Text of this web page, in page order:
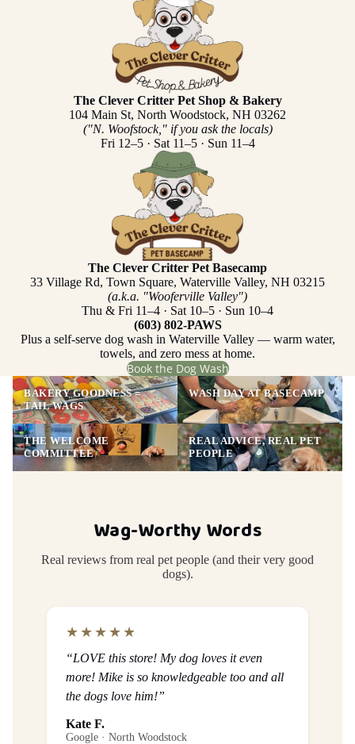
The Clever Critter Pet Shop & Bakery
104 Main St, North Woodstock, NH 03262
("N. Woofstock," if you ask the locals)
Fri 12–5 · Sat 11–5 · Sun 11–4
The Clever Critter Pet Basecamp
33 Village Rd, Town Square, Waterville Valley, NH 03215
(a.k.a. "Wooferville Valley")
Thu & Fri 11–4 · Sat 10–5 · Sun 10–4
(603) 802-PAWS
Plus a self-serve dog wash in Waterville Valley — warm water,
towels, and zero mess at home.
Book the Dog Wash
BAKERY GOODNESS =
TAIL WAGS
WASH DAY AT BASECAMP
THE WELCOME
COMMITTEE
REAL ADVICE, REAL PET
PEOPLE
Wag-Worthy Words
Real reviews from real pet people (and their very good
dogs).
★★★★★
“LOVE this store! My dog loves it even
more! Mike is so knowledgeable too and all
the dogs love him!”
Kate F.
Google · North Woodstock